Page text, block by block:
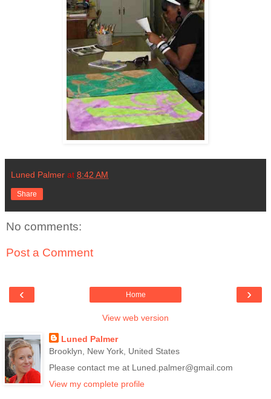
Luned Palmer at 8:42 AM
Share
No comments:
Post a Comment
‹ ›
Home
View web version
Luned Palmer
Brooklyn, New York, United States
Please contact me at Luned.palmer@gmail.com
View my complete profile